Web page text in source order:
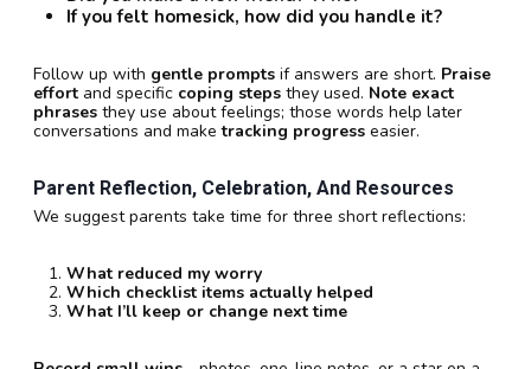
If you felt homesick, how did you handle it?
Follow up with gentle prompts if answers are short. Praise
effort and specific coping steps they used. Note exact
phrases they use about feelings; those words help later
conversations and maketracking progress easier.
Parent Reflection, Celebration, And Resources
We suggest parents take time for three short reflections:
What reduced my worry
Which checklist items actually helped
What I’ll keep or change next time